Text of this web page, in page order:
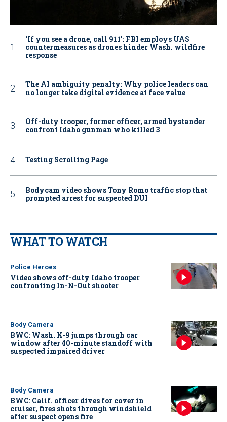
‘If you see a drone, call 911': FBI employs UAS
countermeasures as drones hinder Wash. wildfire
response
The AI ambiguity penalty: Why police leaders can
no longer take digital evidence at face value
Off-duty trooper, former officer, armed bystander
confront Idaho gunman who killed 3
Testing Scrolling Page
Bodycam video shows Tony Romo traffic stop that
prompted arrest for suspected DUI
WHAT TO WATCH
Police Heroes
Video shows off-duty Idaho trooper
confronting In-N-Out shooter
Body Camera
BWC: Wash. K-9 jumps through car
window after 40-minute standoff with
suspected impaired driver
Body Camera
BWC: Calif. officer dives for cover in
cruiser, fires shots through windshield
after suspect opens fire